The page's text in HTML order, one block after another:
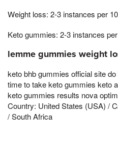
Weight loss: 2-3 instances per
Keto gummies: 2-3 instances
lemme gummies weight
keto bhb gummies official site
time to take keto gummies keto
keto gummies results nova
Country: United States (USA) /
/ South Africa